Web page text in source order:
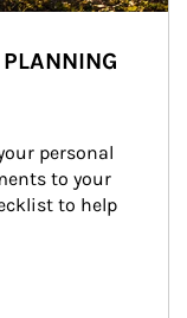
personal
to your
to help